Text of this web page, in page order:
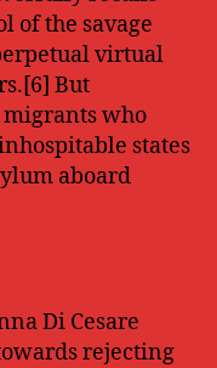
of the savage
virtual
But
migrants who
states
aboard
Di Cesare
rejecting